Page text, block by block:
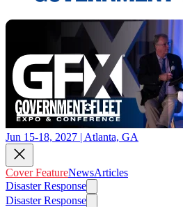
Jun 15-18, 2027 | Atlanta, GA
Cover FeatureNewsArticles
Disaster Response
Disaster Response